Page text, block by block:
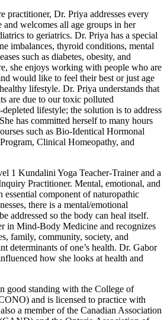
practitioner, Dr. Priya addresses every
welcomes all age groups in her
to geriatrics. Dr. Priya has a special
imbalances, thyroid conditions, mental
such as diabetes, obesity, and
she enjoys working with people who are
would like to feel their best or just age
lifestyle. Dr. Priya understands that
are due to our toxic polluted
lifestyle; the solution is to address
has committed herself to many hours
such as Bio-Identical Hormonal
Clinical Homeopathy, and
1 Kundalini Yoga Teacher-Trainer and a
Practitioner. Mental, emotional, and
essential component of naturopathic
there is a mental/emotional
addressed so the body can heal itself.
in Mind-Body Medicine and recognizes
family, community, society, and
determinants of one’s health. Dr. Gabor
how she looks at health and
good standing with the College of
and is licensed to practice with
a member of the Canadian Association